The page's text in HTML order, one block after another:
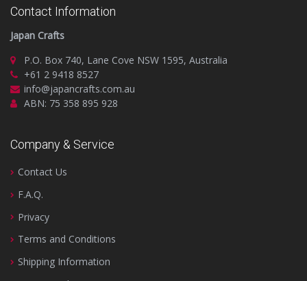
Contact Information
Japan Crafts
P.O. Box 740, Lane Cove NSW 1595, Australia
+61 2 9418 8527
info@japancrafts.com.au
ABN: 75 358 895 928
Company & Service
Contact Us
F.A.Q.
Privacy
Terms and Conditions
Shipping Information